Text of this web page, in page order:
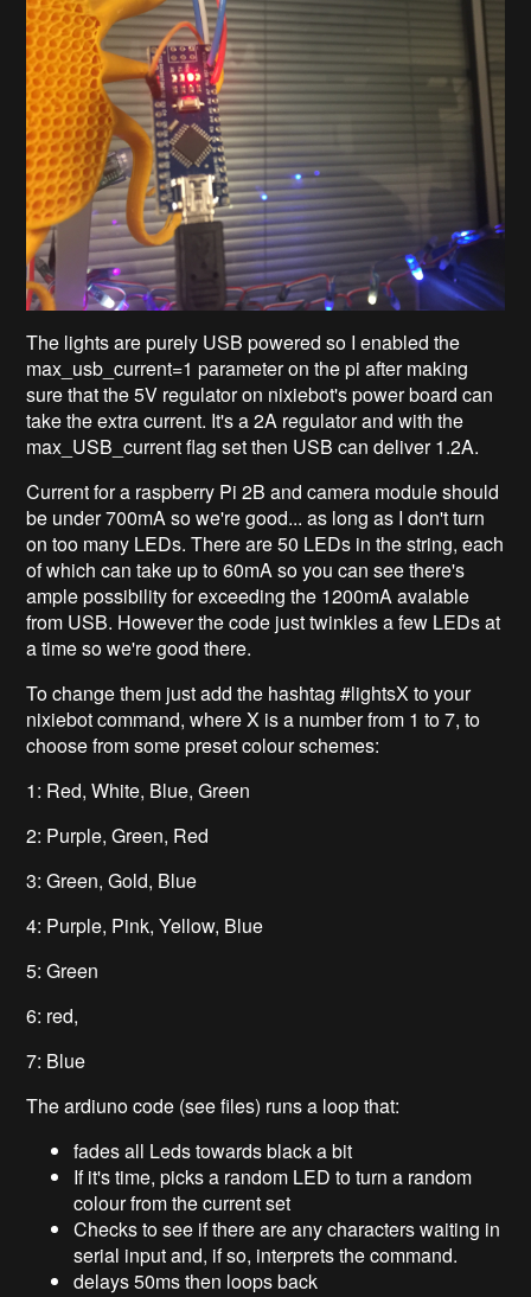
The lights are purely USB powered so I enabled the
max_usb_current=1 parameter on the pi after making
sure that the 5V regulator on nixiebot's power board can
take the extra current. It's a 2A regulator and with the
max_USB_current flag set then USB can deliver 1.2A.
Current for a raspberry Pi 2B and camera module should
be under 700mA so we're good... as long as I don't turn
on too many LEDs. There are 50 LEDs in the string, each
of which can take up to 60mA so you can see there's
ample possibility for exceeding the 1200mA avalable
from USB. However the code just twinkles a few LEDs at
a time so we're good there.
To change them just add the hashtag #lightsX to your
nixiebot command, where X is a number from 1 to 7, to
choose from some preset colour schemes:
1: Red, White, Blue, Green
2: Purple, Green, Red
3: Green, Gold, Blue
4: Purple, Pink, Yellow, Blue
5: Green
6: red,
7: Blue
The ardiuno code (see files) runs a loop that:
fades all Leds towards black a bit
If it's time, picks a random LED to turn a random
colour from the current set
Checks to see if there are any characters waiting in
serial input and, if so, interprets the command.
delays 50ms then loops back